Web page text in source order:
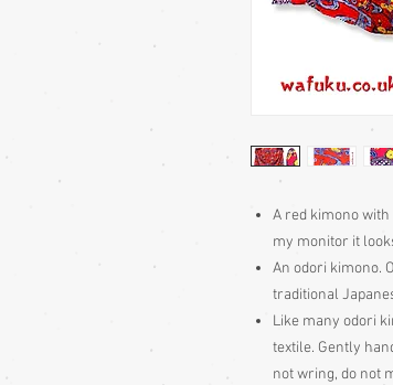
A red kimono
my monitor it
An odori kimono.
traditional
Like many odori
textile. Gently
not wring, do not